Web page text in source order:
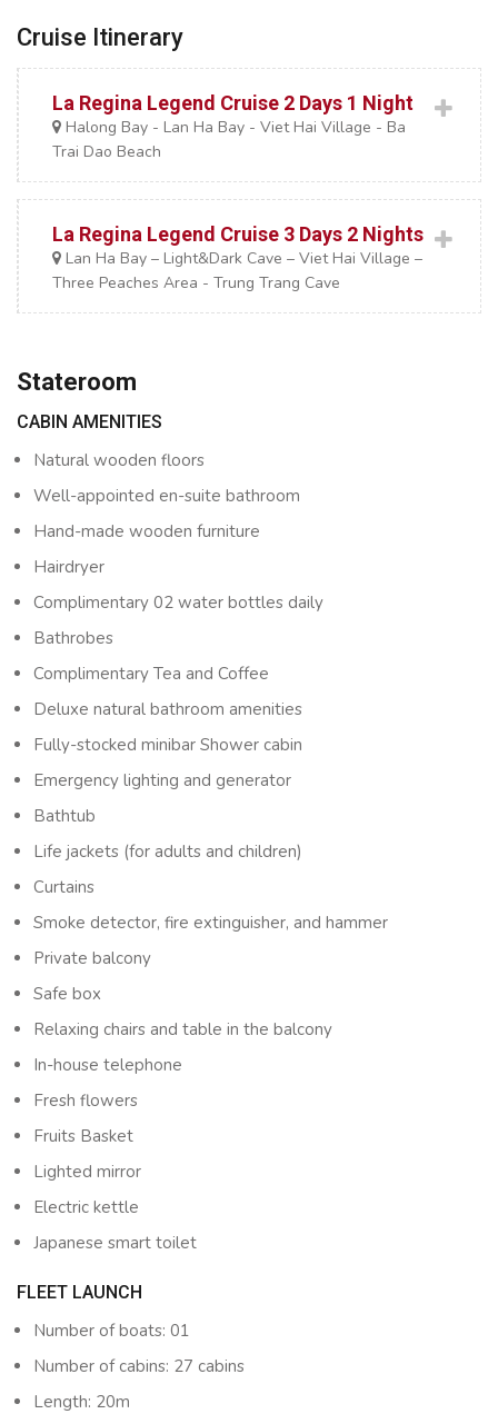
Cruise Itinerary
La Regina Legend Cruise 2 Days 1 Night
Halong Bay - Lan Ha Bay - Viet Hai Village - Ba
Trai Dao Beach
La Regina Legend Cruise 3 Days 2 Nights
Lan Ha Bay – Light&Dark Cave – Viet Hai Village –
Three Peaches Area - Trung Trang Cave
Stateroom
CABIN AMENITIES
Natural wooden floors
Well-appointed en-suite bathroom
Hand-made wooden furniture
Hairdryer
Complimentary 02 water bottles daily
Bathrobes
Complimentary Tea and Coffee
Deluxe natural bathroom amenities
Fully-stocked minibar Shower cabin
Emergency lighting and generator
Bathtub
Life jackets (for adults and children)
Curtains
Smoke detector, fire extinguisher, and hammer
Private balcony
Safe box
Relaxing chairs and table in the balcony
In-house telephone
Fresh flowers
Fruits Basket
Lighted mirror
Electric kettle
Japanese smart toilet
FLEET LAUNCH
Number of boats: 01
Number of cabins: 27 cabins
Length: 20m